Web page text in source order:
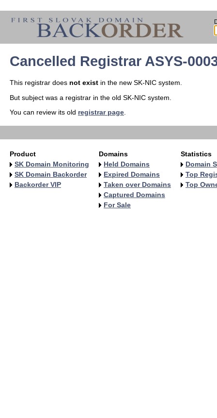
Cancelled Registrar ASYS-
This registrar does not exist in the new SK-NIC system.
But subject was a registrar in the old SK-NIC system.
You can review its old registrar page
Product
SK Domain Monitoring
SK Domain Backorder
Backorder VIP
Domains
Held Domains
Expired Domains
Taken over Domains
Captured Domains
For Sale
Statistics
Domain
Top
Top